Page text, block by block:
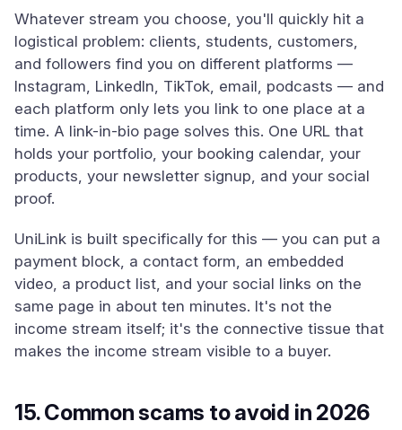
Whatever stream you choose, you'll quickly hit a
logistical problem: clients, students, customers,
and followers find you on different platforms —
Instagram, LinkedIn, TikTok, email, podcasts — and
each platform only lets you link to one place at a
time. A link-in-bio page solves this. One URL that
holds your portfolio, your booking calendar, your
products, your newsletter signup, and your social
proof.
UniLink is built specifically for this — you can put a
payment block, a contact form, an embedded
video, a product list, and your social links on the
same page in about ten minutes. It's not the
income stream itself; it's the connective tissue that
makes the income stream visible to a buyer.
15. Common scams to avoid in 2026